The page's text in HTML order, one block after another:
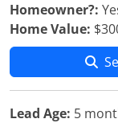
Homeowner?:
Home Value:
Lead Age: 5